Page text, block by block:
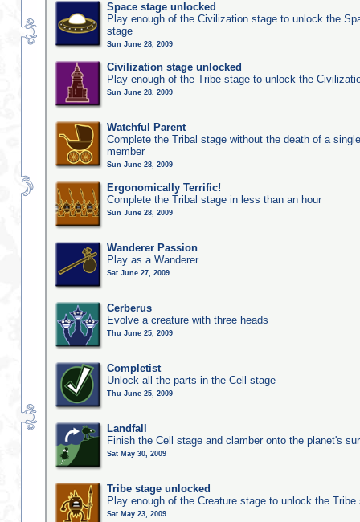
Space stage unlocked
Play enough of the Civilization stage to unlock the
stage
Sun June 28, 2009
Civilization stage unlocked
Play enough of the Tribe stage to unlock the
Sun June 28, 2009
Watchful Parent
Complete the Tribal stage without the death of a
member
Sun June 28, 2009
Ergonomically Terrific!
Complete the Tribal stage in less than an hour
Sun June 28, 2009
Wanderer Passion
Play as a Wanderer
Sat June 27, 2009
Cerberus
Evolve a creature with three heads
Thu June 25, 2009
Completist
Unlock all the parts in the Cell stage
Thu June 25, 2009
Landfall
Finish the Cell stage and clamber onto the planet's
Sat May 30, 2009
Tribe stage unlocked
Play enough of the Creature stage to unlock the Tribe
Sat May 23, 2009